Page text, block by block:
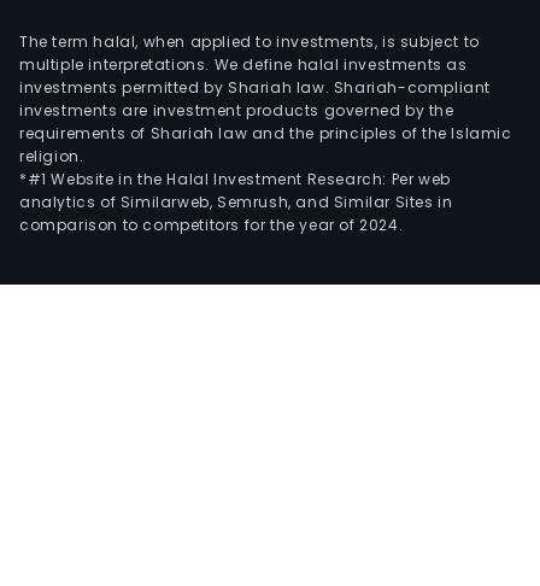
The term halal, when applied to investments, is subject to
multiple interpretations. We define halal investments as
investments permitted by Shariah law. Shariah-compliant
investments are investment products governed by the
requirements of Shariah law and the principles of the Islamic
religion.
*#1 Website in the Halal Investment Research: Per web
analytics of Similarweb, Semrush, and Similar Sites in
comparison to competitors for the year of 2024.